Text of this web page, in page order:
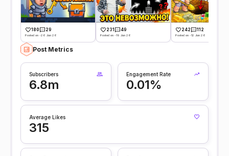
180 29
Posted on -26 Jun 26
231 49
Posted on -19 Jun 26
242 112
Posted on -12 Jun 26
Post Metrics
Subscribers
6.8m
Engagement Rate
0.01%
Average Likes
315